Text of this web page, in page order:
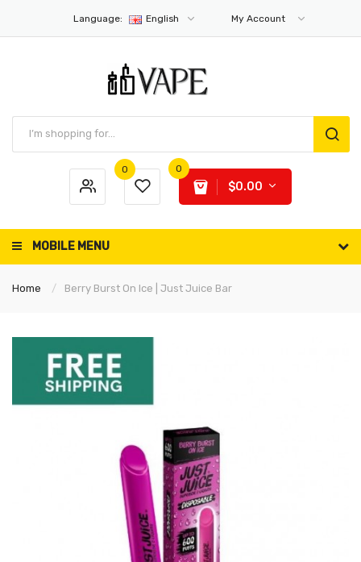
Language: English My Account
0 0
$0.00
MOBILE MENU
Home Berry Burst On Ice | Just Juice Bar